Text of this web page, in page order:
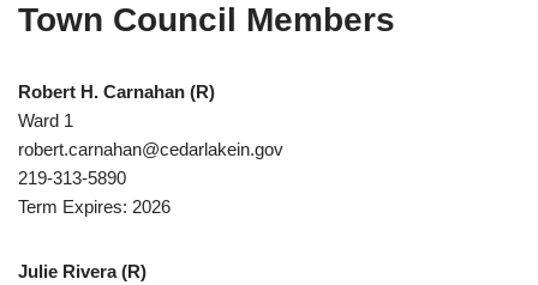
Town Council Members
Robert H. Carnahan (R)
Ward 1
robert.carnahan@cedarlakein.gov
219-313-5890
Term Expires: 2026
Julie Rivera (R)